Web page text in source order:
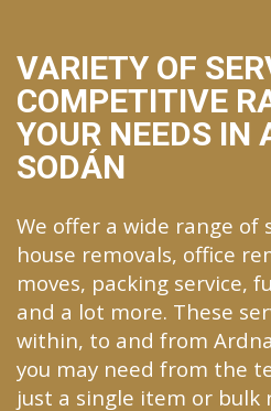
VARIETY OF
COMPETITIVE
YOUR NEEDS IN
SODÁN
We offer a wide range of
house removals, office
moves, packing service,
and a lot more. These
within, to and from
you may need from the
just a single item or bulk